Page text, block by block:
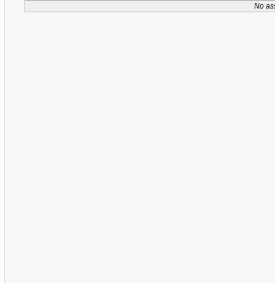
No